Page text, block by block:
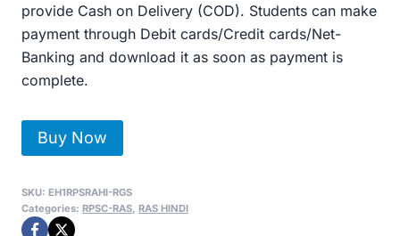
provide Cash on Delivery (COD). Students can make
payment through Debit cards/Credit cards/Net-
Banking and download it as soon as payment is
complete.
RPSC-
RAS
अध्ययन
Handwritten
Buy Now
SKU: EH1RPSRAHI-RGS
Categories: RPSC-RAS RAS HINDI